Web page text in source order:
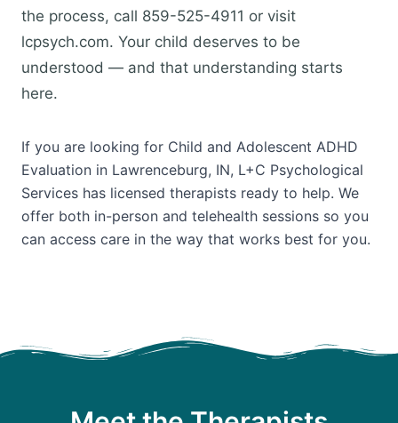
the process, call 859-525-4911 or visit
lcpsych.com. Your child deserves to be
understood — and that understanding starts
here.
If you are looking for Child and Adolescent ADHD
Evaluation in Lawrenceburg, IN, L+C Psychological
Services has licensed therapists ready to help. We
offer both in-person and telehealth sessions so you
can access care in the way that works best for you.